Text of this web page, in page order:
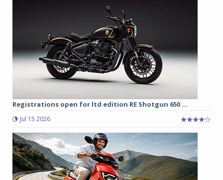
Registrations open for ltd edition RE Shotgun 650 ...
Jul 15 2026